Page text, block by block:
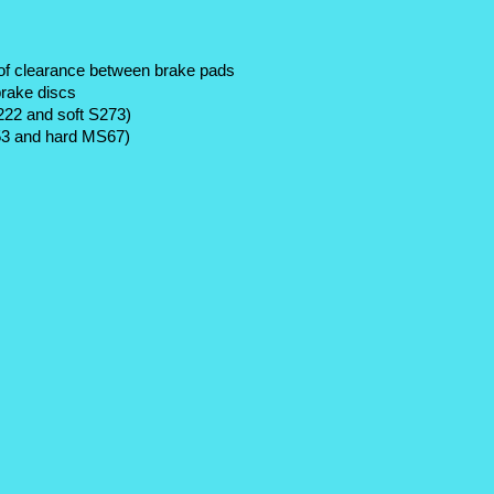
clearance between brake pads
discs
and soft S273)
and hard MS67)